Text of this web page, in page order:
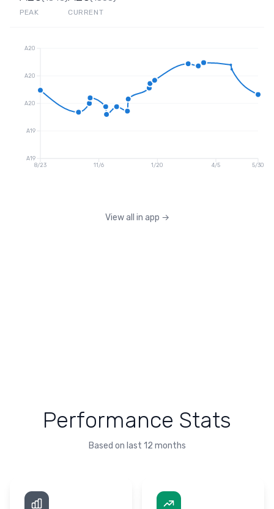
PEAK CURRENT
8/23 11/6 1/20 4/5 5/30
A19
A19
A20
A20
A20
View all in app →
Performance Stats
Based on last 12 months